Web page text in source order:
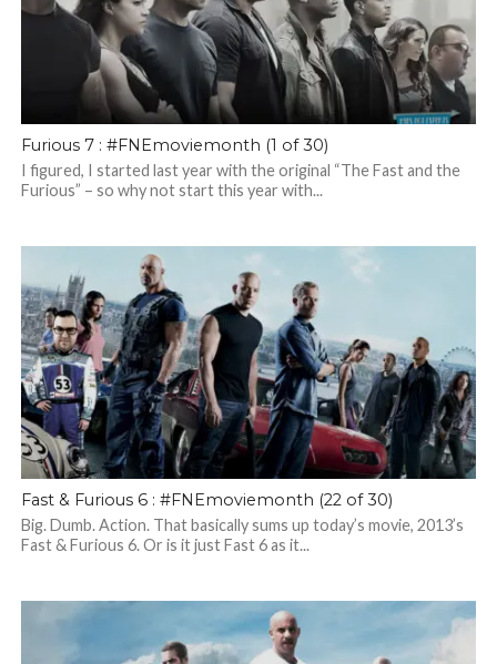
Furious 7 : #FNEmoviemonth (1 of 30)
I figured, I started last year with the original “The Fast and the
Furious” – so why not start this year with...
Fast & Furious 6 : #FNEmoviemonth (22 of 30)
Big. Dumb. Action. That basically sums up today’s movie, 2013’s
Fast & Furious 6. Or is it just Fast 6 as it...